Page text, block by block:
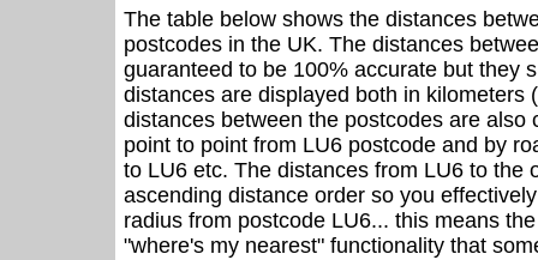
The table below shows the distances
postcodes in the UK. The distances
guaranteed to be 100% accurate but they
distances are displayed both in kilometers
distances between the postcodes are also
point to point from LU6 postcode and by
to LU6 etc. The distances from LU6 to the
ascending distance order so you
radius from postcode LU6... this means
"where's my nearest" functionality that